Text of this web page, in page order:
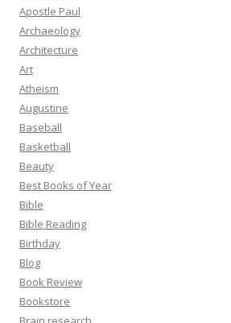
Apostle Paul
Archaeology
Architecture
Art
Atheism
Augustine
Baseball
Basketball
Beauty
Best Books of Year
Bible
Bible Reading
Birthday
Blog
Book Review
Bookstore